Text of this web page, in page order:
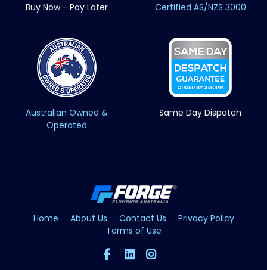
Buy Now - Pay Later Certified AS/NZS 3000
Australian Owned &
Operated
Same Day Dispatch
Home About Us Contact Us
Privacy Policy
Terms of Use